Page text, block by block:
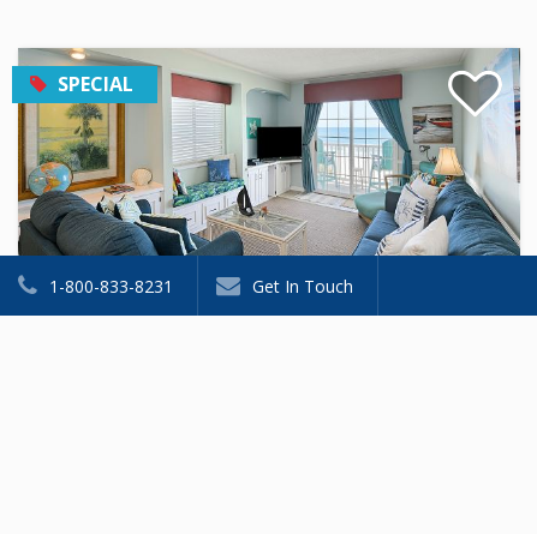
SPECIAL
Princeton House II 9
1-800-833-8231 Get In Touch